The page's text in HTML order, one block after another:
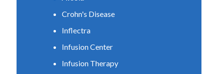
Crohn's Disease
Inflectra
Infusion Center
Infusion Therapy